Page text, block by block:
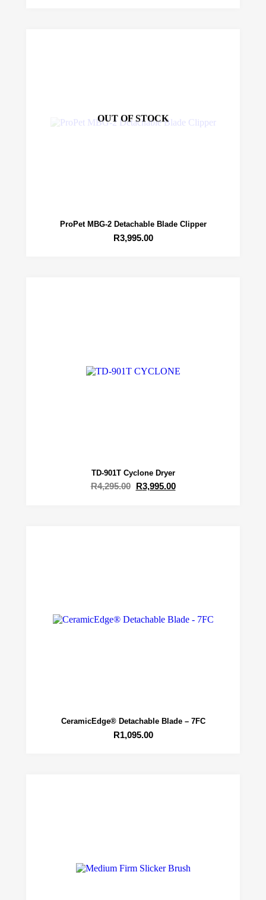
OUT OF STOCK
ProPet MBG-2 Detachable Blade Clipper
R3,995.00
TD-901T Cyclone Dryer
R4,295.00 R3,995.00
CeramicEdge® Detachable Blade – 7FC
R1,095.00